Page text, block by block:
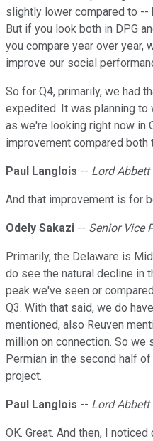
slightly lower compared to --
But if you look both in DPG
you compare year over year,
improve our social
So for Q4, primarily, we had
expedited. It was planning to
as we're looking right now in
improvement compared both
Paul Langlois -- Lord Abbett
And that improvement is for
Odely Sakazi -- Senior Vice
Primarily, the Delaware is
do see the natural decline in
peak we've seen or
Q3. With that said, we do
mentioned, also Reuven
million on connection. So we
Permian in the second half
project.
Paul Langlois -- Lord Abbett
OK. Great. And then, I